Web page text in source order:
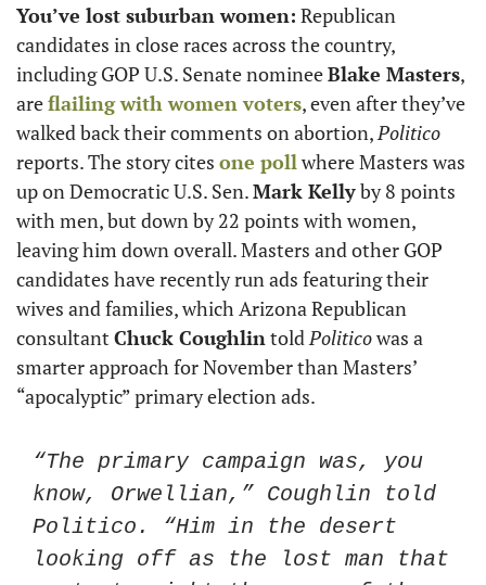
You’ve lost suburban women: Republican
candidates in close races across the country,
including GOP U.S. Senate nominee Blake Masters,
are flailing with women voters, even after they’ve
walked back their comments on abortion, Politico
reports. The story cites one poll where Masters was
up on Democratic U.S. Sen. Mark Kelly by 8 points
with men, but down by 22 points with women,
leaving him down overall. Masters and other GOP
candidates have recently run ads featuring their
wives and families, which Arizona Republican
consultant Chuck Coughlin told Politico was a
smarter approach for November than Masters’
“apocalyptic” primary election ads.
“The primary campaign was, you
know, Orwellian,” Coughlin told
Politico. “Him in the desert
looking off as the lost man that